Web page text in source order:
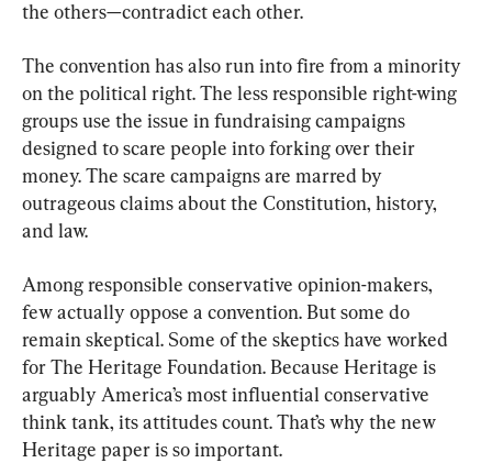
the others—contradict each other.
The convention has also run into fire from a minority
on the political right. The less responsible right-wing
groups use the issue in fundraising campaigns
designed to scare people into forking over their
money. The scare campaigns are marred by
outrageous claims about the Constitution, history,
and law.
Among responsible conservative opinion-makers,
few actually oppose a convention. But some do
remain skeptical. Some of the skeptics have worked
for The Heritage Foundation. Because Heritage is
arguably America’s most influential conservative
think tank, its attitudes count. That’s why the new
Heritage paper is so important.